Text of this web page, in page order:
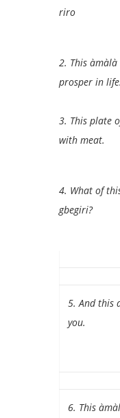
riro
2. This
prosper in life.
3. This plate
with meat.
4. What of
gbegiri?
5. And this
you.
6. This